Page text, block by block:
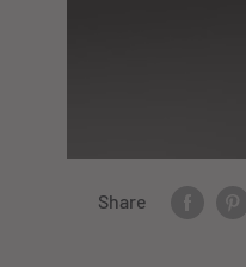
Share